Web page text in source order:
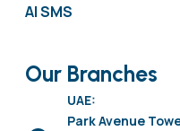
AI SMS
Our Branches
UAE:
Park Avenue